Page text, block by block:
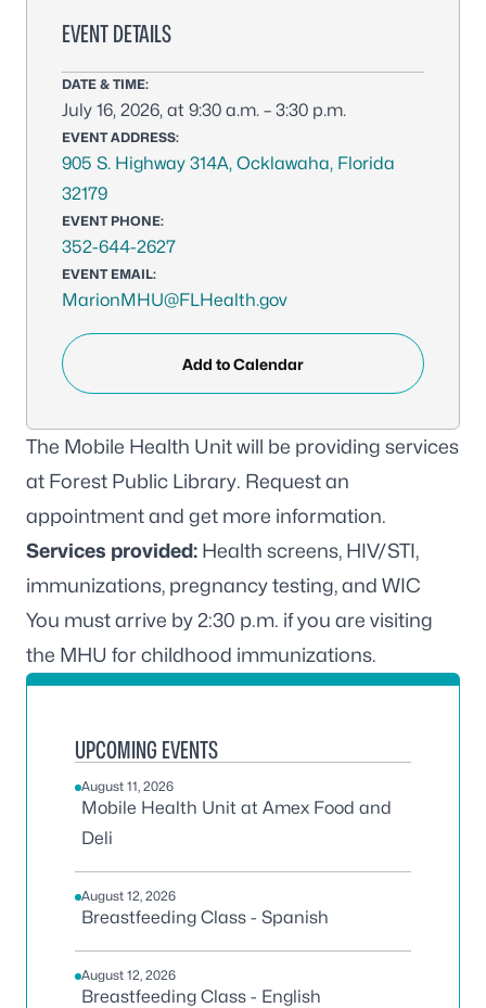
EVENT DETAILS
DATE & TIME:
July 16, 2026, at 9:30 a.m. – 3:30 p.m.
EVENT ADDRESS:
905 S. Highway 314A, Ocklawaha, Florida
32179
EVENT PHONE:
352-644-2627
EVENT EMAIL:
MarionMHU@FLHealth.gov
Add to Calendar
The Mobile Health Unit will be providing services
at Forest Public Library. Request an
appointmentand get more information.
Services provided: Health screens, HIV/STI,
immunizations, pregnancy testing, and WIC
You must arrive by 2:30 p.m. if you are visiting
the MHU for childhood immunizations.
UPCOMING EVENTS
August 11, 2026
Mobile Health Unit at Amex Food and
Deli
August 12, 2026
Breastfeeding Class - Spanish
August 12, 2026
Breastfeeding Class - English